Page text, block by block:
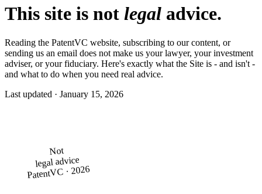
This site is not legal advice.
Reading the PatentVC website, subscribing to our content, or
sending us an email does not make us your lawyer, your investment
adviser, or your fiduciary. Here's exactly what the Site is - and isn't -
and what to do when you need real advice.
Last updated · January 15, 2026
Not
legal advice
PatentVC · 2026